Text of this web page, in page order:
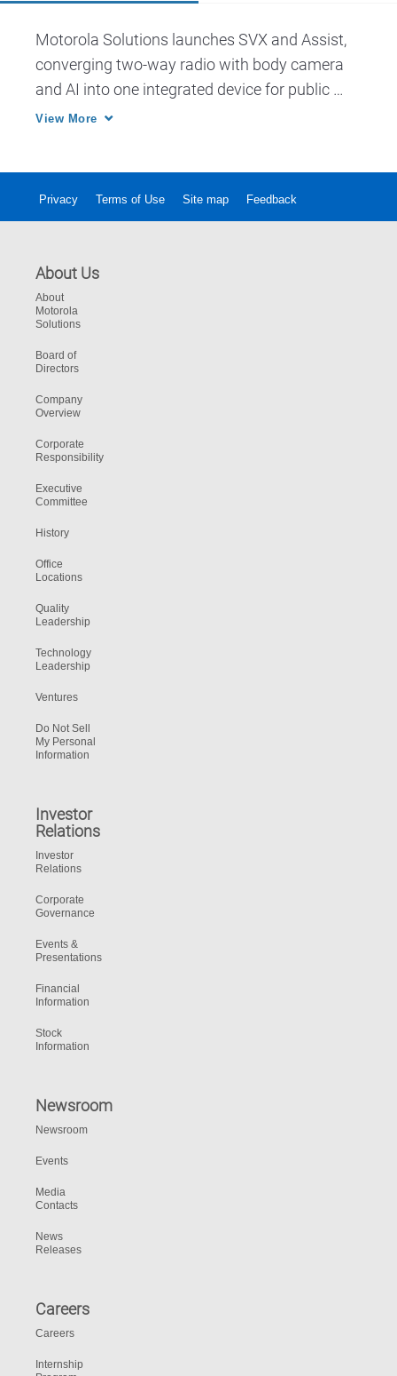
Motorola Solutions launches SVX and Assist,
converging two-way radio with body camera
and AI into one integrated device for public
safety.
View More
Privacy Terms of Use Site map Feedback
About Us
About
Motorola
Solutions
Board of
Directors
Company
Overview
Corporate
Responsibility
Executive
Committee
History
Office
Locations
Quality
Leadership
Technology
Leadership
Ventures
Do Not Sell
My Personal
Information
Investor
Relations
Investor
Relations
Corporate
Governance
Events &
Presentations
Financial
Information
Stock
Information
Newsroom
Newsroom
Events
Media
Contacts
News
Releases
Careers
Careers
Internship